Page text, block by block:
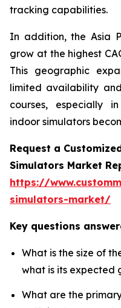
tracking capabilities.
In addition, the Asia
grow at the highest
This geographic
limited availability
courses, especially
indoor simulators
Request a
Simulators Market
https://
simulators-market/
Key questions
What is the size of
what is its expected
What are the